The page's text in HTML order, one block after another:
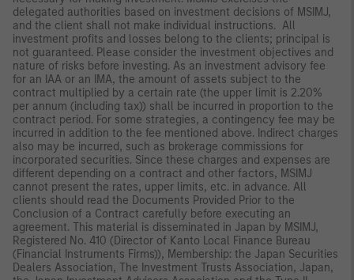
delegated authorities based on investment decisions of MSIMJ,
and the client shall not make individual instructions. All
investment profits and losses belong to the clients; principal is
not guaranteed. Please consider the investment objectives and
nature of risks before investing. As an investment advisory fee
for an IAA or an IMA, the amount of assets subject to the
contract multiplied by a certain rate (the upper limit is 2.20%
per annum (including tax)) shall be incurred in proportion to the
contract period. For some strategies, a contingency fee may be
incurred in addition to the fee mentioned above. Indirect charges
also may be incurred, such as brokerage commissions for
incorporated securities. Since these charges and expenses are
different depending on a contract and other factors, MSIMJ
cannot present the rates, upper limits, etc. in advance. All
clients should read the Documents Provided Prior to the
Conclusion of a Contract carefully before executing an
agreement. This material is disseminated in Japan by MSIMJ,
Registered No. 410 (Director of Kanto Local Finance Bureau
(Financial Instruments Firms)), Membership: the Japan Securities
Dealers Association, The Investment Trusts Association, Japan,